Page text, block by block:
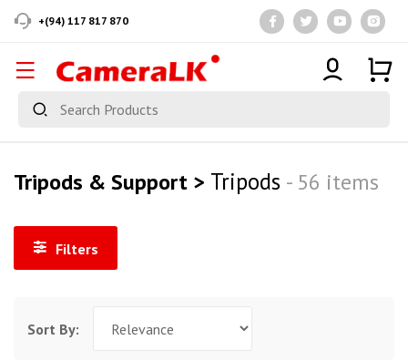
+(94) 117 817 870
Tripods & Support > Tripods - 56 items
Filters
Sort By: